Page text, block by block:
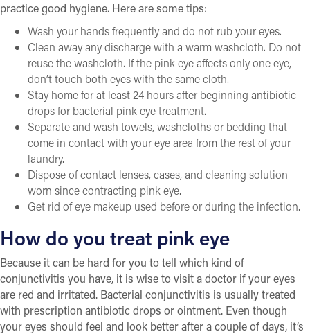
practice good hygiene. Here are some tips:
Wash your hands frequently and do not rub your eyes.
Clean away any discharge with a warm washcloth. Do not
reuse the washcloth. If the pink eye affects only one eye,
don’t touch both eyes with the same cloth.
Stay home for at least 24 hours after beginning antibiotic
drops for bacterial pink eye treatment.
Separate and wash towels, washcloths or bedding that
come in contact with your eye area from the rest of your
laundry.
Dispose of contact lenses, cases, and cleaning solution
worn since contracting pink eye.
Get rid of eye makeup used before or during the infection.
How do you treat pink eye
Because it can be hard for you to tell which kind of
conjunctivitis you have, it is wise to visit a doctor if your eyes
are red and irritated. Bacterial conjunctivitis is usually treated
with prescription antibiotic drops or ointment. Even though
your eyes should feel and look better after a couple of days, it’s